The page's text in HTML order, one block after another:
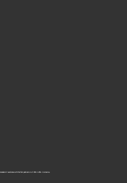
of excellence with the first publication of Who’s Who in America.